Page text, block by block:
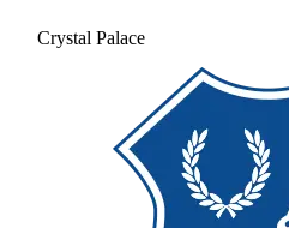
Crystal Palace